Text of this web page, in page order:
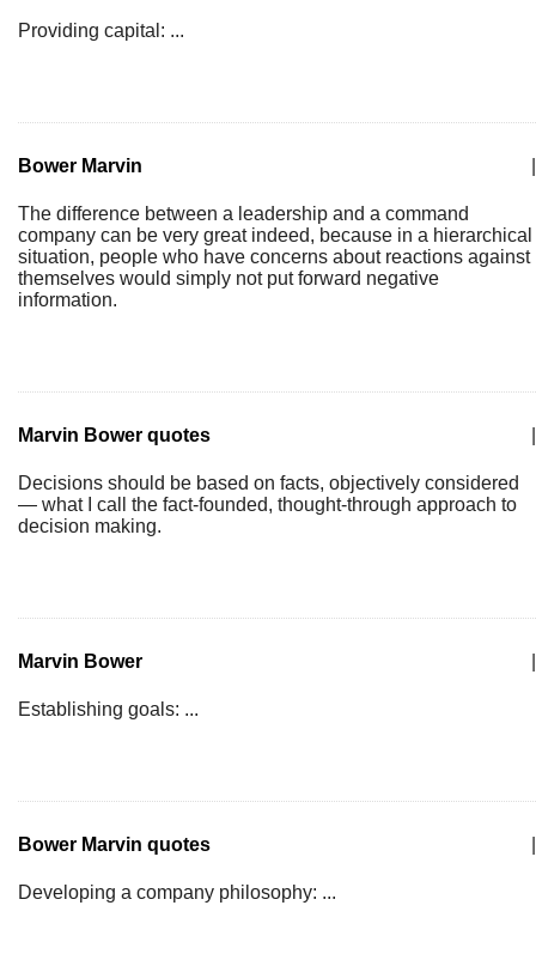
Providing capital: ...
Bower Marvin
The difference between a leadership and a command
company can be very great indeed, because in a hierarchical
situation, people who have concerns about reactions against
themselves would simply not put forward negative
information.
Marvin Bower quotes
Decisions should be based on facts, objectively considered
— what I call the fact-founded, thought-through approach to
decision making.
Marvin Bower
Establishing goals: ...
Bower Marvin quotes
Developing a company philosophy: ...